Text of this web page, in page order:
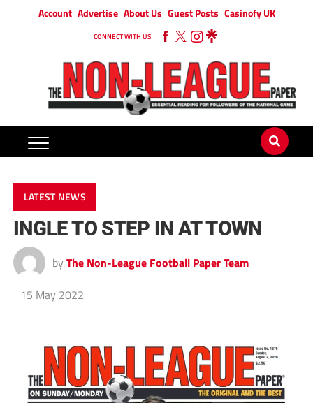
Account Advertise About Us Guest Posts Casinofy UK
CONNECT WITH US
LATEST NEWS
INGLE TO STEP IN AT TOWN
by The Non-League Football Paper Team
15 May 2022